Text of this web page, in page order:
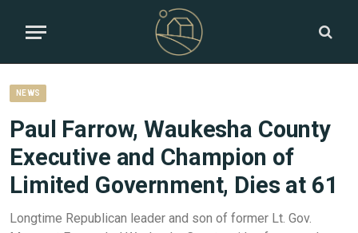
NEWS
Paul Farrow, Waukesha County
Executive and Champion of
Limited Government, Dies at 61
Longtime Republican leader and son of former Lt. Gov.